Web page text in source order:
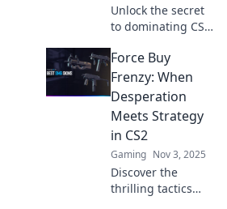
Unlock the secret
to dominating CS2
rounds! Discover
strategies that can
turn the tide of
battle in your
favor!
Force Buy
Frenzy: When
Desperation
Meets Strategy
in CS2
Gaming Nov 3, 2025
Discover the
thrilling tactics